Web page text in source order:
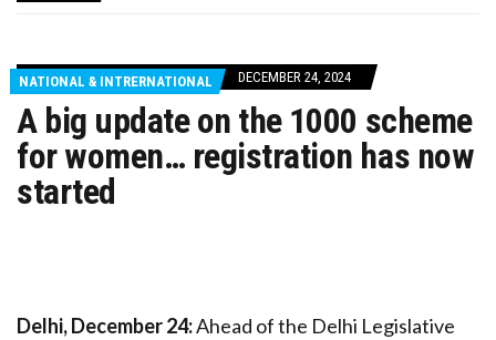
NATIONAL & INTRERNATIONAL DECEMBER 24, 2024
A big update on the ₹1000 scheme
for women… registration has now
started
Delhi, December 24:Ahead of the Delhi Legislative